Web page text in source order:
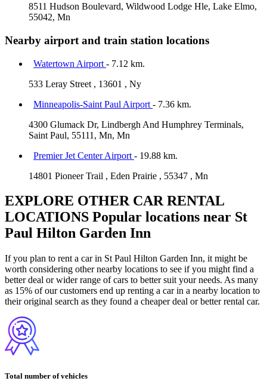
8511 Hudson Boulevard, Wildwood Lodge Hle, Lake Elmo,
55042, Mn
Nearby airport and train station locations
Watertown Airport - 7.12 km.
533 Leray Street , 13601 , Ny
Minneapolis-Saint Paul Airport - 7.36 km.
4300 Glumack Dr, Lindbergh And Humphrey Terminals,
Saint Paul, 55111, Mn, Mn
Premier Jet Center Airport - 19.88 km.
14801 Pioneer Trail , Eden Prairie , 55347 , Mn
EXPLORE OTHER CAR RENTAL
LOCATIONS Popular locations near St
Paul Hilton Garden Inn
If you plan to rent a car in St Paul Hilton Garden Inn, it might be
worth considering other nearby locations to see if you might find a
better deal or wider range of cars to better suit your needs. As many
as 15% of our customers end up renting a car in a nearby location to
their original search as they found a cheaper deal or better rental car.
Total number of vehicles